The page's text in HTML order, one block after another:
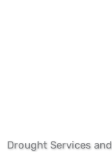
Drought Services